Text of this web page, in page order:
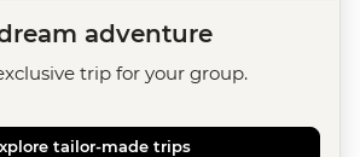
adventure
trip for your group.
tailor-made trips